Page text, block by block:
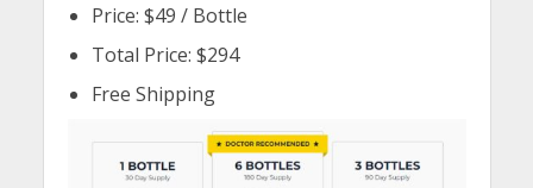
Price: $49 / Bottle
Total Price: $294
Free Shipping